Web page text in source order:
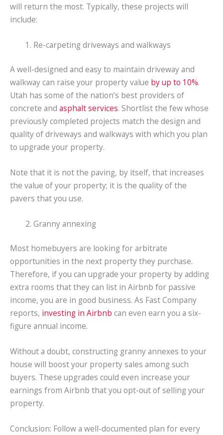
will return the most. Typically, these projects will
include:
Re-carpeting driveways and walkways
A well-designed and easy to maintain driveway and
walkway can raise your property value by up to 10%.
Utah has some of the nation’s best providers of
concrete and asphalt services. Shortlist the few whose
previously completed projects match the design and
quality of driveways and walkways with which you plan
to upgrade your property.
Note that it is not the paving, by itself, that increases
the value of your property; it is the quality of the
pavers that you use.
Granny annexing
Most homebuyers are looking for arbitrate
opportunities in the next property they purchase.
Therefore, if you can upgrade your property by adding
extra rooms that they can list in Airbnb for passive
income, you are in good business. As Fast Company
reports, investing in Airbnb can even earn you a six-
figure annual income.
Without a doubt, constructing granny annexes to your
house will boost your property sales among such
buyers. These upgrades could even increase your
earnings from Airbnb that you opt-out of selling your
property.
Conclusion: Follow a well-documented plan for every